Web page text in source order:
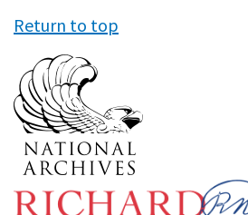
Return to top